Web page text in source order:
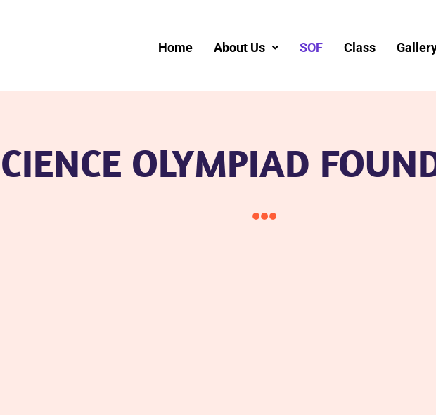
Home About Us SOF Class
OLYMPIAD